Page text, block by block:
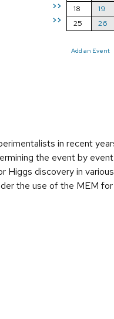
>>
>>
18
19
25
26
Add an Event
in recent
the event by event
discovery in
the use of the MEM